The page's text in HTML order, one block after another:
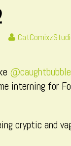
Read
by
the
Page
42,
interning for
cryptic and